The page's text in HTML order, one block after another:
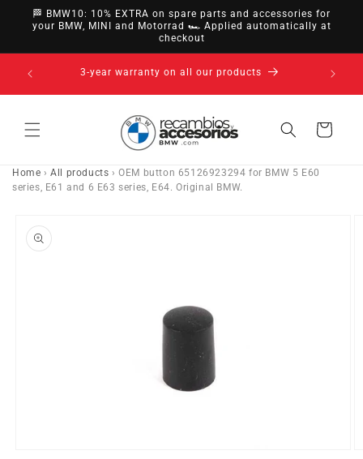
directly
to
🏁 BMW10: 10% EXTRA on spare parts and accessories for
your BMW, MINI and Motorrad 🏎️ Applied automatically at
checkout
3-year warranty on all our products
Cart
Home ›All products ›OEM button 65126923294 for BMW 5 E60
series, E61 and 6 E63 series, E64. Original BMW.
to product
information